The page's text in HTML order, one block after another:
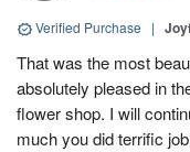
Verified Purchase |
That was the most
absolutely pleased in
flower shop. I will
much you did terrific